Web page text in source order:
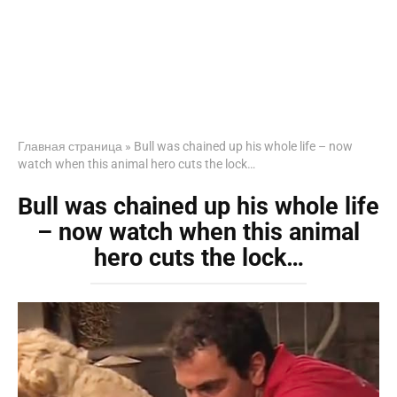
Главная страница » Bull was chained up his whole life – now
watch when this animal hero cuts the lock…
Bull was chained up his whole life
– now watch when this animal
hero cuts the lock…